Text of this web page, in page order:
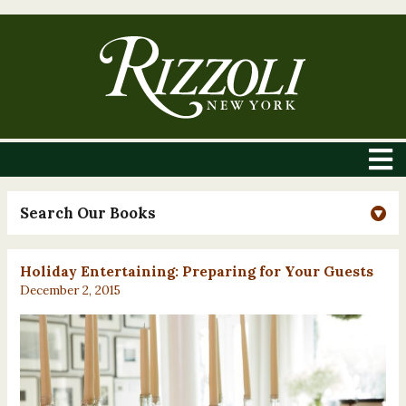
Search Our Books
Holiday Entertaining: Preparing for Your Guests
December 2, 2015